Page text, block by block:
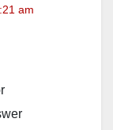
am